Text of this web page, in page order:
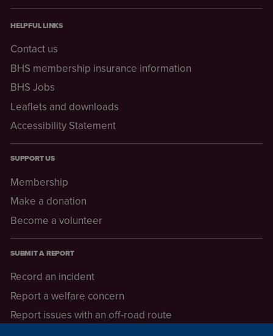
HELPFUL LINKS
Contact us
BHS membership insurance information
BHS Jobs
Leaflets and downloads
Accessibility Statement
SUPPORT US
Membership
Make a donation
Become a volunteer
SUBMIT A REPORT
Record an incident
Report a welfare concern
Report issues with an off-road route